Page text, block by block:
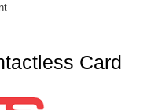
Card